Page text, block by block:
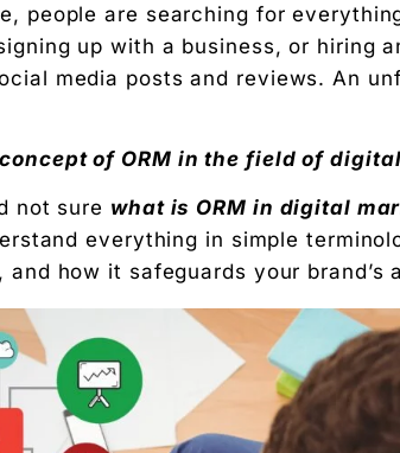
people are searching for
up with a business, or hiring
media posts and reviews. An
of ORM in the field of
not sure what is ORM in digital
everything in simple
how it safeguards your